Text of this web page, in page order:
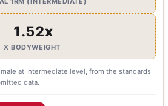
1.52x
X BODYWEIGHT
at Intermediate level, from the standards
data.